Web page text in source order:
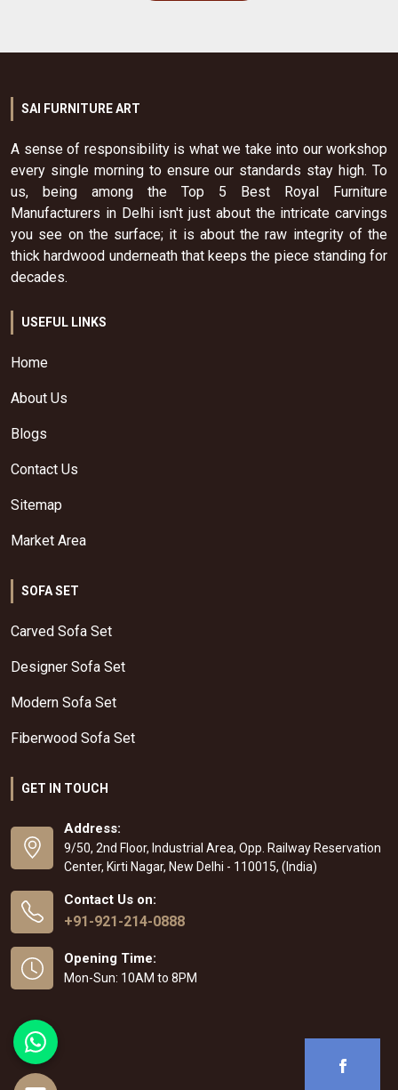
SAI FURNITURE ART
A sense of responsibility is what we take into our workshop
every single morning to ensure our standards stay high. To
us, being among the Top 5 Best Royal Furniture
Manufacturers in Delhi isn't just about the intricate carvings
you see on the surface; it is about the raw integrity of the
thick hardwood underneath that keeps the piece standing for
decades.
USEFUL LINKS
Home
About Us
Blogs
Contact Us
Sitemap
Market Area
SOFA SET
Carved Sofa Set
Designer Sofa Set
Modern Sofa Set
Fiberwood Sofa Set
GET IN TOUCH
Address:
9/50, 2nd Floor, Industrial Area, Opp. Railway Reservation
Center, Kirti Nagar, New Delhi - 110015, (India)
Contact Us on:
+91-921-214-0888
Opening Time:
Mon-Sun: 10AM to 8PM